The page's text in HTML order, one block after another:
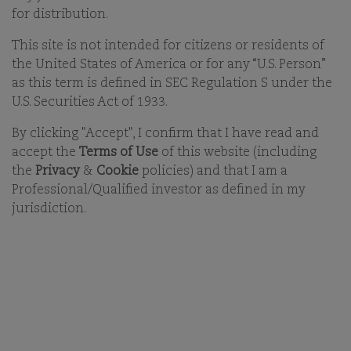
SHARE ON EMAIL EMAIL
PRINT
You must accept functional cookies to view video
content.
Clickhereto change your cookie settings.
for distribution.
This site is not intended for citizens or residents of
the United States of America or for any “U.S. Person”
as this term is defined in SEC Regulation S under the
U.S. Securities Act of 1933.
By clicking "Accept", I confirm that I have read and
accept the Terms of Use of this website (including
the Privacy & Cookie policies) and that I am a
Professional/Qualified investor as defined in my
jurisdiction.